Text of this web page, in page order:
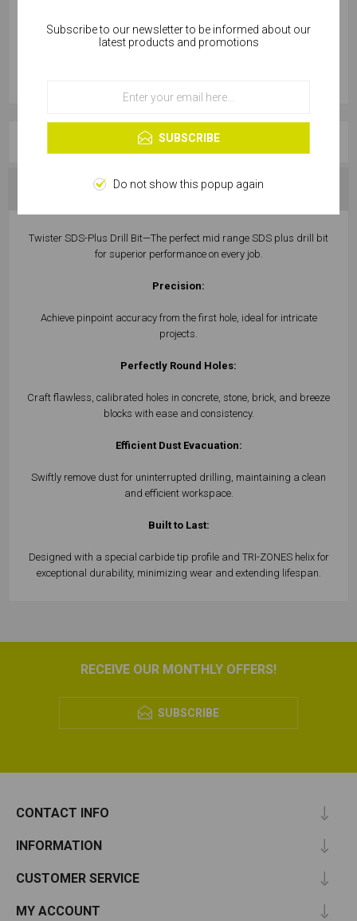
OVERVIEW
SPECIFICATIONS
Twister SDS-Plus Drill Bit—The perfect mid range SDS plus drill bit
for superior performance on every job.
Precision:
Achieve pinpoint accuracy from the first hole, ideal for intricate
projects.
Perfectly Round Holes:
Craft flawless, calibrated holes in concrete, stone, brick, and breeze
blocks with ease and consistency.
Efficient Dust Evacuation:
Swiftly remove dust for uninterrupted drilling, maintaining a clean
and efficient workspace.
Built to Last:
Designed with a special carbide tip profile and TRI-ZONES helix for
exceptional durability, minimizing wear and extending lifespan.
RECEIVE OUR MONTHLY OFFERS!
SUBSCRIBE
CONTACT INFO
INFORMATION
CUSTOMER SERVICE
MY ACCOUNT
Cookies help us deliver our services. By using our
services, you agree to our use of cookies.
OK
Learn more
Subscribe to our newsletter to be informed about our
latest products and promotions
SUBSCRIBE
Do not show this popup again